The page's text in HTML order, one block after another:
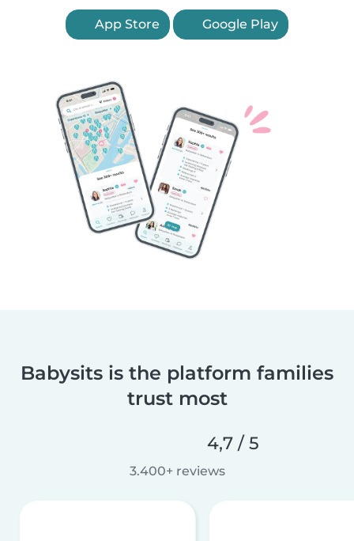
App Store Google Play
Babysits is the platform families
trust most
4,7 / 5
3.400+ reviews